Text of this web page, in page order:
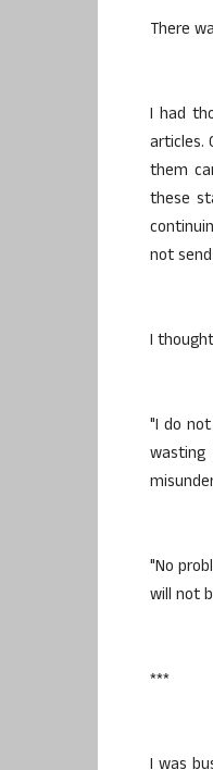
There
I had
articles.
them
these
not
I
"I do
"No
will not
***